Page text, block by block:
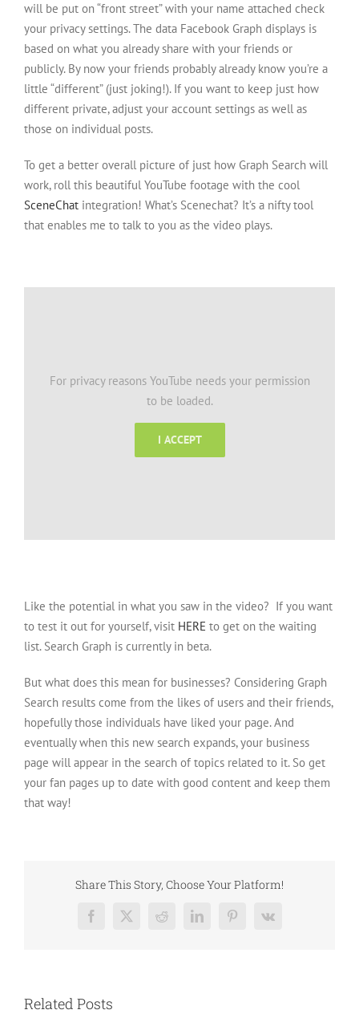
will be put on “front street” with your name attached check
your privacy settings. The data Facebook Graph displays is
based on what you already share with your friends or
publicly. By now your friends probably already know you’re a
little “different” (just joking!). If you want to keep just how
different private, adjust your account settings as well as
those on individual posts.
To get a better overall picture of just how Graph Search will
work, roll this beautiful YouTube footage with the cool
SceneChat integration! What’s Scenechat? It’s a nifty tool
that enables me to talk to you as the video plays.
For privacy reasons YouTube needs your permission
to be loaded.
I ACCEPT
Like the potential in what you saw in the video? If you want
to test it out for yourself, visit HERE to get on the waiting
list. Search Graph is currently in beta.
But what does this mean for businesses? Considering Graph
Search results come from the likes of users and their friends,
hopefully those individuals have liked your page. And
eventually when this new search expands, your business
page will appear in the search of topics related to it. So get
your fan pages up to date with good content and keep them
that way!
Share This Story, Choose Your Platform!
Facebook
X RedditLinkedInPinterest
Vk
Related Posts